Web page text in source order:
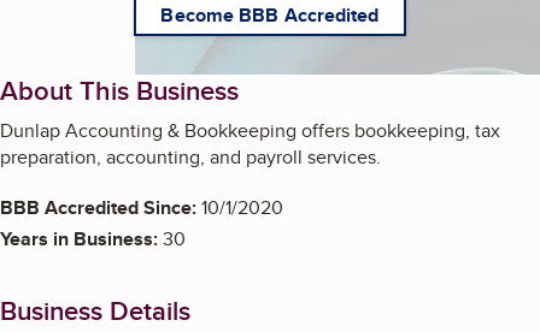
Become BBB Accredited
About This Business
Dunlap Accounting & Bookkeeping offers bookkeeping, tax
preparation, accounting, and payroll services.
BBB Accredited Since:10/1/2020
Years in Business:30
Business Details